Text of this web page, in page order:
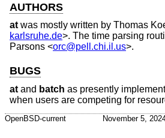
AUTHORS
at was mostly written by Thomas
karlsruhe.de>. The time parsing
Parsons <orc@pell.chi.il.us>.
BUGS
at and batch as presently
when users are competing for
OpenBSD-current November 5,